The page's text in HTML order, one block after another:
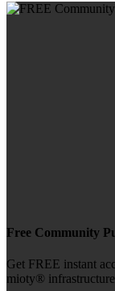
Free Community
Get FREE instant
mioty®